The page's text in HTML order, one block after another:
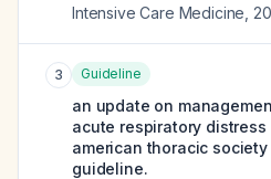
Intensive Care Medicine
3 Guideline
an update on
acute respiratory
american thoracic
guideline.